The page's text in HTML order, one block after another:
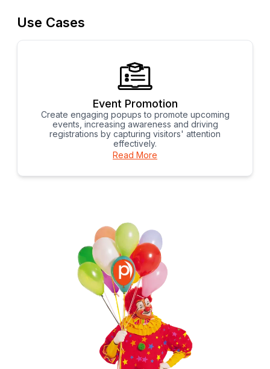
Use Cases
Event Promotion
Create engaging popups to promote upcoming
events, increasing awareness and driving
registrations by capturing visitors' attention
effectively.
Read More